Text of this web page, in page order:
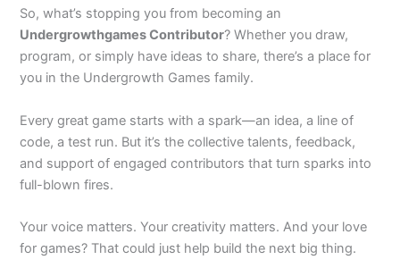
So, what’s stopping you from becoming an
Undergrowthgames Contributor? Whether you draw,
program, or simply have ideas to share, there’s a place for
you in the Undergrowth Games family.
Every great game starts with a spark—an idea, a line of
code, a test run. But it’s the collective talents, feedback,
and support of engaged contributors that turn sparks into
full-blown fires.
Your voice matters. Your creativity matters. And your love
for games? That could just help build the next big thing.